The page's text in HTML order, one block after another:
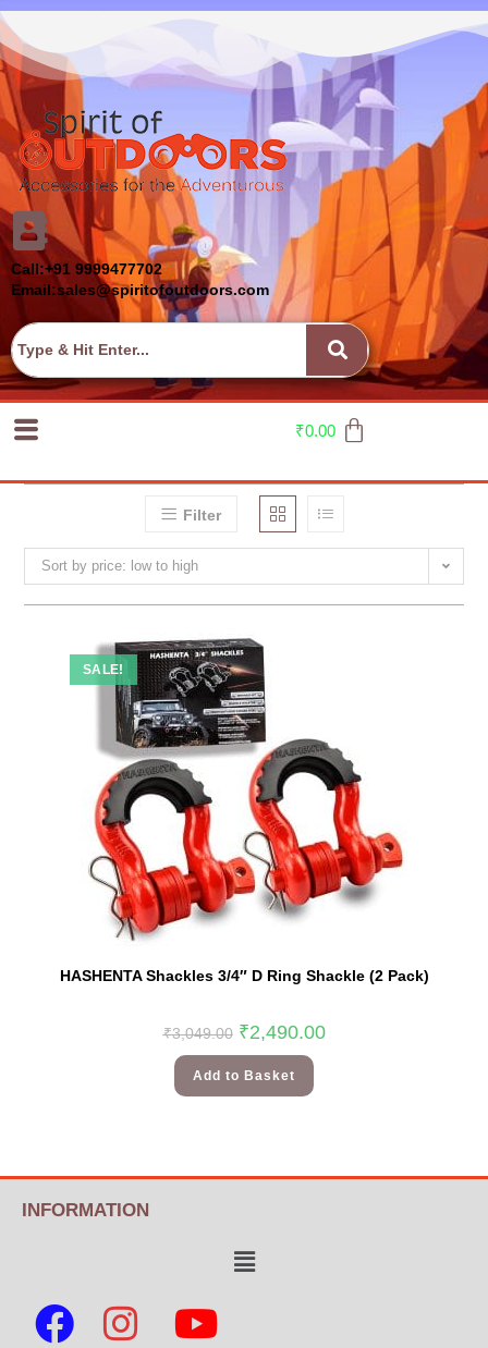
Call:+91 9999477702
Email:sales@spiritofoutdoors.com
₹0.00
Filter
Sort by price: low to high
SALE!
HASHENTA Shackles 3/4″ D Ring Shackle (2 Pack)
₹3,049.00 ₹2,490.00
Add to Basket
INFORMATION